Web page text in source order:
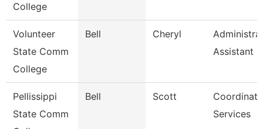
College
Volunteer
State Comm
College
Bell Cheryl
Assistant
Pellissippi
State Comm
Bell Scott
Services